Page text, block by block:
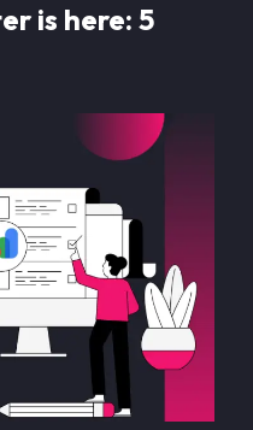
is here: 5